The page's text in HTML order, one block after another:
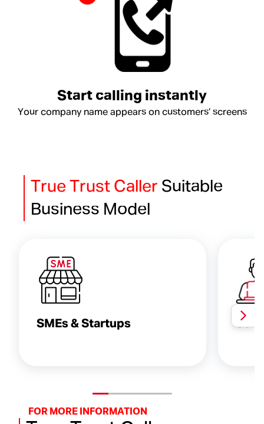
Start calling instantly
Your company name appears on customers’ screens
True Trust CallerSuitable
Business Model
SMEs & Startups
FOR MORE INFORMATION